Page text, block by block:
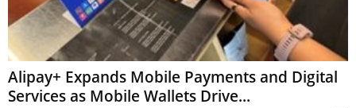
Alipay+ Expands Mobile Payments and Digital
Services as Mobile Wallets Drive...